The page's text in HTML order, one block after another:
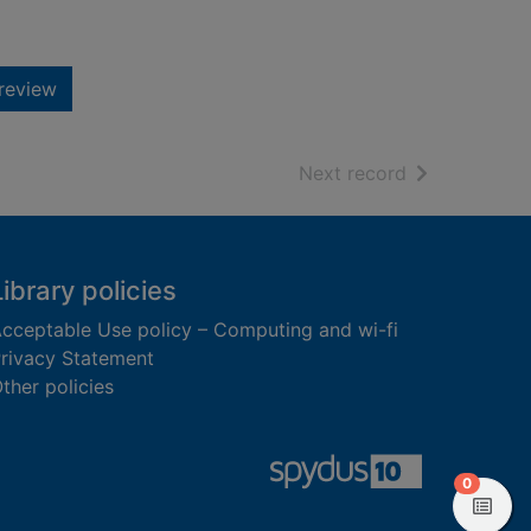
Next record of search
policies
Use policy – Computing and wi-fi
Statement
policies
0items in